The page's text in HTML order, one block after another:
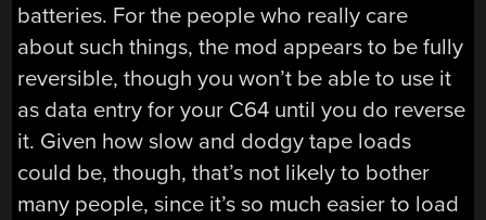
batteries. For the people who really care
about such things, the mod appears to be fully
reversible, though you won’t be able to use it
as data entry for your C64 until you do reverse
it. Given how slow and dodgy tape loads
could be, though, that’s not likely to bother
many people, since it’s so much easier to load